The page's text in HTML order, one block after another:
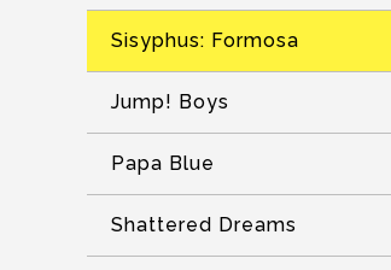
Sisyphus: Formosa
Jump! Boys
Papa Blue
Shattered Dreams